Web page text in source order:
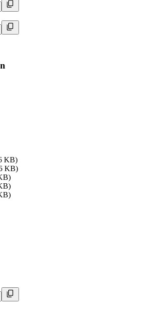
KB)
KB)